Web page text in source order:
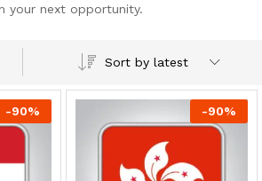
your next opportunity.
Sort by latest
-90% -90%